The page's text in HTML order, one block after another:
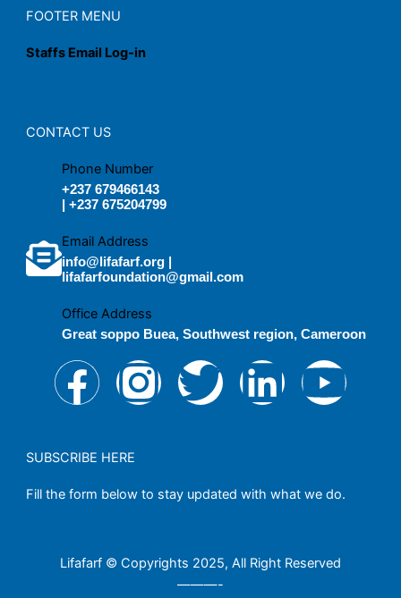
FOOTER MENU
Staffs Email Log-in
CONTACT US
Phone Number
+237 679466143
| +237 675204799
Email Address
info@lifafarf.org |
lifafarfoundation@gmail.com
Office Address
Great soppo Buea, Southwest region, Cameroon
F
c
e
b
I
t
a
T
t
t
L
k
e
Y
t
u
SUBSCRIBE HERE
Fill the form below to stay updated with what we do.
Lifafarf © Copyrights 2025, All Right Reserved
———-